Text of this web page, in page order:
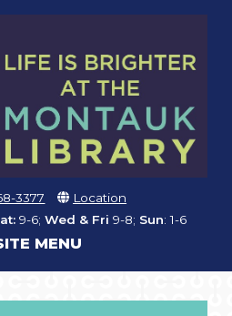
3377
Location
9-6; Wed & Fri 9-8; Sun: 1-6
MENU